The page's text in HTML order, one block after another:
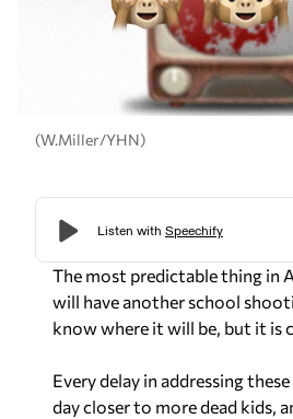
(W.Miller/YHN)
The most predictable thing in
will have another school
know where it will be, but it is
Every delay in addressing
day closer to more dead kids,